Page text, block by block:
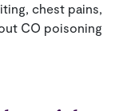
chest pains,
CO poisoning